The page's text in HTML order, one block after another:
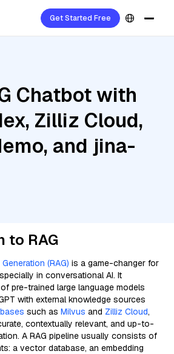
Get Started Free
Chatbot with
Zilliz Cloud,
and jina-
to RAG
(RAG) is a game-changer for
in conversational AI. It
pre-trained large language models
with external knowledge sources
such as Milvus and Zilliz Cloud,
contextually relevant, and up-to-
A RAG pipeline usually consists of
a vector database, an embedding